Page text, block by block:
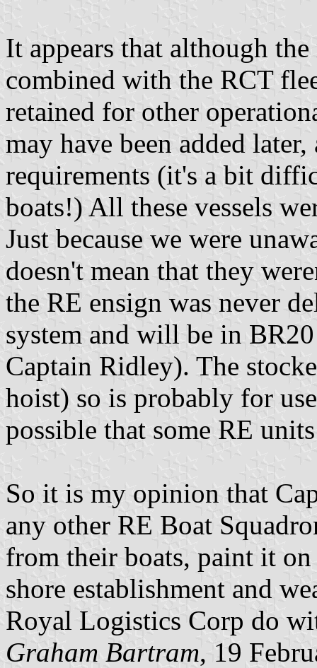
It appears that although
combined with the RCT
retained for other
may have been added
requirements (it's a bit
boats!) All these vessels
Just because we were
doesn't mean that they
the RE ensign was never
system and will be in
Captain Ridley). The
hoist) so is probably for
possible that some RE
So it is my opinion that
any other RE Boat
from their boats, paint it
shore establishment and
Royal Logistics Corp do
Graham Bartram, 19